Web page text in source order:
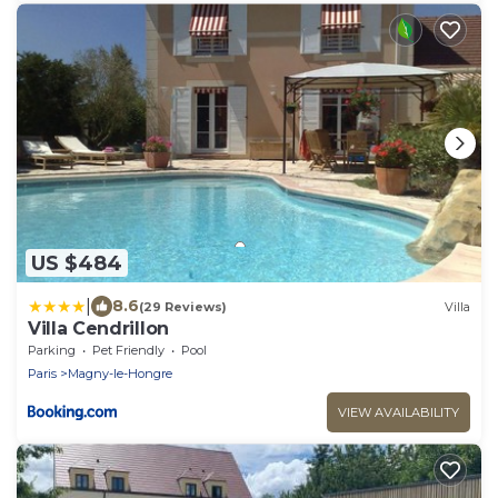
US $484
8.6(29 Reviews) Villa
Villa Cendrillon
Parking Pet Friendly
Pool
Paris
Magny-le-Hongre
VIEW AVAILABILITY